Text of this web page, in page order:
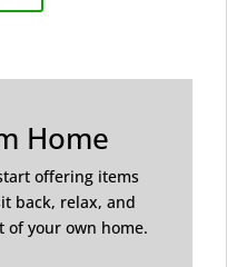
Home
offering items
back, relax, and
your own home.